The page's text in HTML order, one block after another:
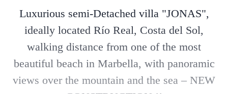
Luxurious semi-Detached villa "JONAS",
ideally located Río Real, Costa del Sol,
walking distance from one of the most
beautiful beach in Marbella, with panoramic
views over the mountain and the sea – NEW